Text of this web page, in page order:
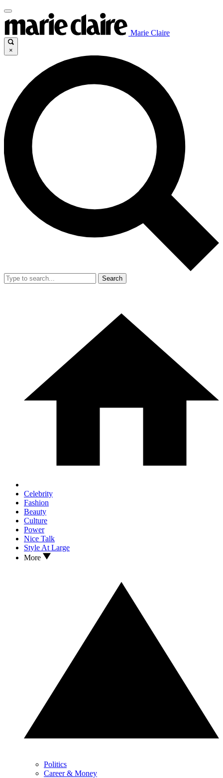
Marie Claire
×
Search
Celebrity
Fashion
Beauty
Culture
Power
Nice Talk
Style At Large
More
Politics
Career & Money